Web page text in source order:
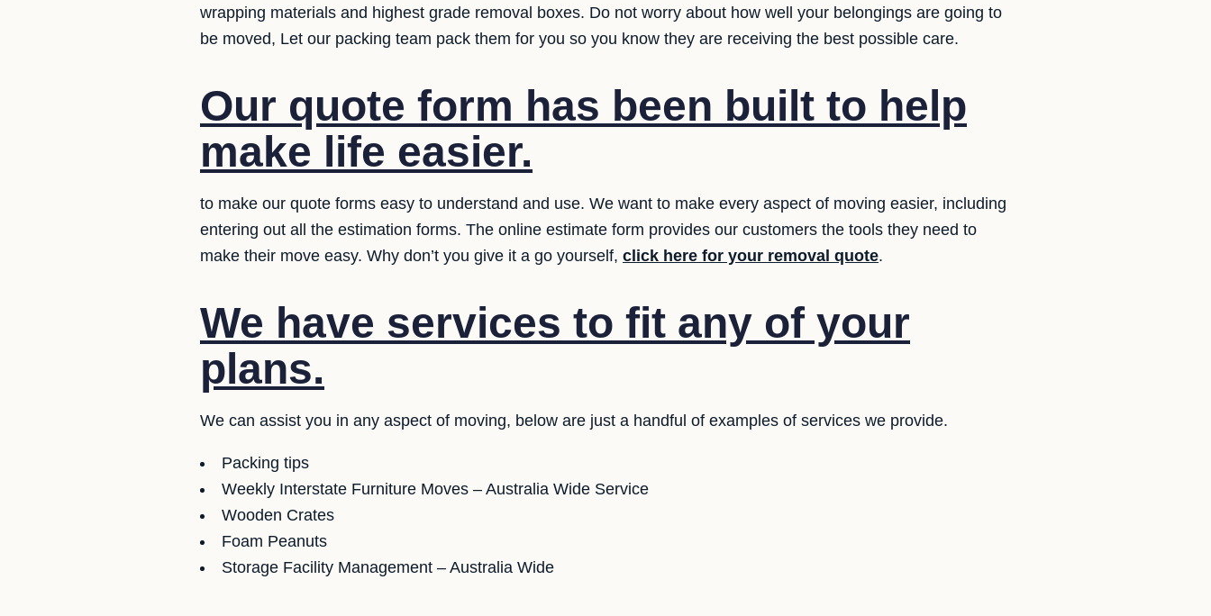
wrapping materials and highest grade removal boxes. Do not worry about how well your belongings are going to
be moved, Let our packing team pack them for you so you know they are receiving the best possible care.
Our quote form has been built to help
make life easier.
to make our quote forms easy to understand and use. We want to make every aspect of moving easier, including
entering out all the estimation forms. The online estimate form provides our customers the tools they need to
make their move easy. Why don’t you give it a go yourself, click here for your removal quote.
We have services to fit any of your
plans.
We can assist you in any aspect of moving, below are just a handful of examples of services we provide.
Packing tips
Weekly Interstate Furniture Moves – Australia Wide Service
Wooden Crates
Foam Peanuts
Storage Facility Management – Australia Wide